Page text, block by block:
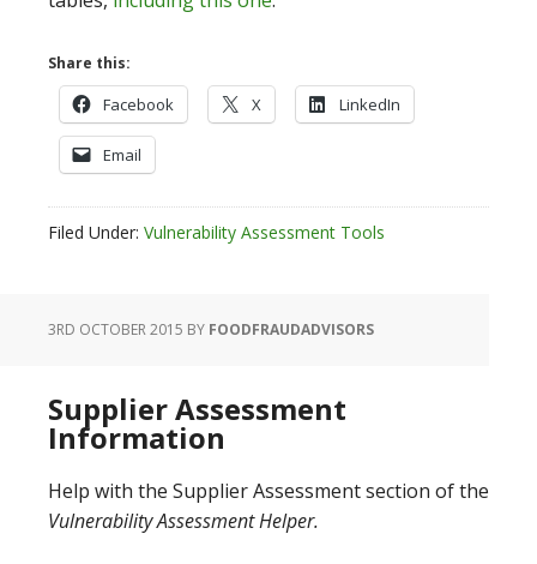
Share this:
Facebook X LinkedIn
Email
Filed Under: Vulnerability Assessment Tools
3RD OCTOBER 2015 BY FOODFRAUDADVISORS
Supplier Assessment
Information
Help with the Supplier Assessment section of the
Vulnerability Assessment Helper.